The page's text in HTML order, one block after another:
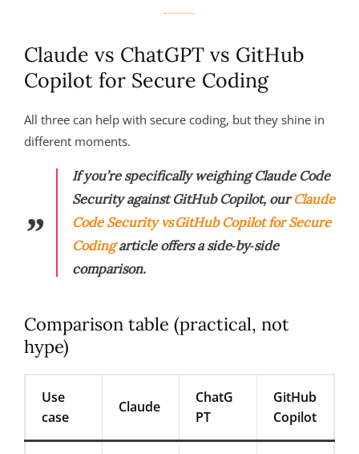
Claude vs ChatGPT vs GitHub
Copilot for Secure Coding
All three can help with secure coding, but they shine in
different moments.
If you’re specifically weighing Claude Code
Security against GitHub Copilot, ourClaude
Code Security vs GitHub Copilot for Secure
Codingarticle offers a side‑by‑side
comparison.
Comparison table (practical, not
hype)
Use
case
Claude
ChatG
PT
GitHub
Copilot